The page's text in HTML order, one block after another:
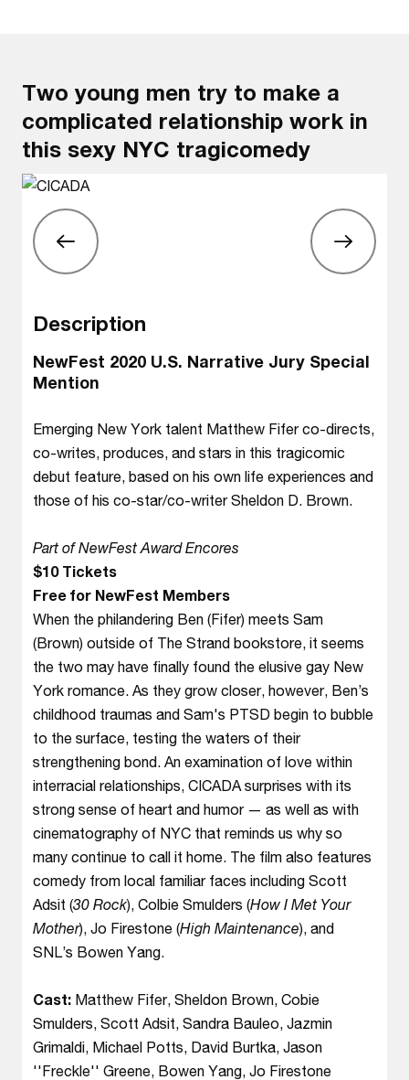
Two young men try to make a
complicated relationship work in
this sexy NYC tragicomedy
Description
NewFest 2020 U.S. Narrative Jury Special
Mention
Emerging New York talent Matthew Fifer co-directs,
co-writes, produces, and stars in this tragicomic
debut feature, based on his own life experiences and
those of his co-star/co-writer Sheldon D. Brown.
Part of NewFest Award Encores
$10 Tickets
Free for NewFest Members
When the philandering Ben (Fifer) meets Sam
(Brown) outside of The Strand bookstore, it seems
the two may have finally found the elusive gay New
York romance. As they grow closer, however, Ben’s
childhood traumas and Sam's PTSD begin to bubble
to the surface, testing the waters of their
strengthening bond. An examination of love within
interracial relationships, CICADA surprises with its
strong sense of heart and humor — as well as with
cinematography of NYC that reminds us why so
many continue to call it home. The film also features
comedy from local familiar faces including Scott
Adsit (30 Rock), Colbie Smulders (How I Met Your
Mother), Jo Firestone (High Maintenance), and
SNL’s Bowen Yang.
Cast: Matthew Fifer, Sheldon Brown, Cobie
Smulders, Scott Adsit, Sandra Bauleo, Jazmin
Grimaldi, Michael Potts, David Burtka, Jason
''Freckle'' Greene, Bowen Yang, Jo Firestone